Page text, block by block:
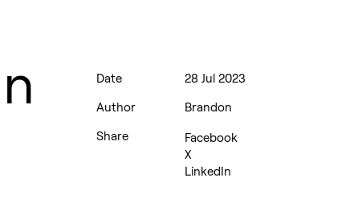
Date
28 Jul 2023
Author
Brandon
Share
Facebook
X
LinkedIn